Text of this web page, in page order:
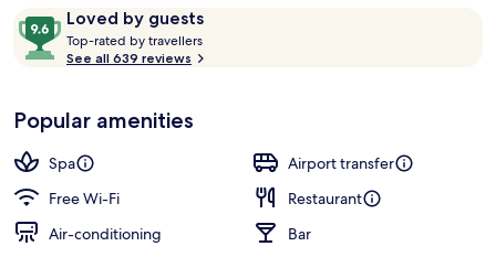
£52
ReviewsLoved by guests
9.6
out
of
Loved
by
guests
Top-rated by travellers
See all 639 reviews
Popular amenities
Spa
Airport transfer
Free Wi-Fi
Restaurant
Air-conditioning
Bar